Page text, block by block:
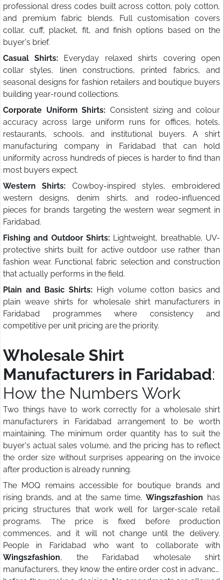
professional dress codes built across cotton, poly cotton,
and premium fabric blends. Full customisation covers
collar, cuff, placket, fit, and finish options based on the
buyer's brief.
Casual Shirts: Everyday relaxed shirts covering open
collar styles, linen constructions, printed fabrics, and
seasonal designs for fashion retailers and boutique buyers
building year-round collections.
Corporate Uniform Shirts: Consistent sizing and colour
accuracy across large uniform runs for offices, hotels,
restaurants, schools, and institutional buyers. A shirt
manufacturing company in Faridabad that can hold
uniformity across hundreds of pieces is harder to find than
most buyers expect.
Western Shirts: Cowboy-inspired styles, embroidered
western designs, denim shirts, and rodeo-influenced
pieces for brands targeting the western wear segment in
Faridabad.
Fishing and Outdoor Shirts: Lightweight, breathable, UV-
protective shirts built for active outdoor use rather than
fashion wear. Functional fabric selection and construction
that actually performs in the field.
Plain and Basic Shirts: High volume cotton basics and
plain weave shirts for wholesale shirt manufacturers in
Faridabad programmes where consistency and
competitive per unit pricing are the priority.
Wholesale Shirt
Manufacturers in Faridabad:
How the Numbers Work
Two things have to work correctly for a wholesale shirt
manufacturers in Faridabad arrangement to be worth
maintaining. The minimum order quantity has to suit the
buyer's actual sales volume, and the pricing has to reflect
the order size without surprises appearing on the invoice
after production is already running.
The MOQ remains accessible for boutique brands and
rising brands, and at the same time, Wings2fashion has
pricing structures that work well for larger-scale retail
programs. The price is fixed before production
commences, and it will not change until the delivery.
People in Faridabad who want to collaborate with
Wings2fashion, the Faridabad wholesale shirt
manufacturers, they know the entire order cost in advance